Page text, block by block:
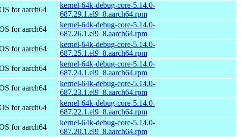
for aarch64
kernel-64k-debug-core-5.14.0-
687.29.1.el9_8.aarch64.rpm
for aarch64
kernel-64k-debug-core-5.14.0-
687.26.1.el9_8.aarch64.rpm
for aarch64
kernel-64k-debug-core-5.14.0-
687.25.1.el9_8.aarch64.rpm
for aarch64
kernel-64k-debug-core-5.14.0-
687.24.1.el9_8.aarch64.rpm
for aarch64
kernel-64k-debug-core-5.14.0-
687.23.1.el9_8.aarch64.rpm
for aarch64
kernel-64k-debug-core-5.14.0-
687.22.1.el9_8.aarch64.rpm
for aarch64
kernel-64k-debug-core-5.14.0-
687.20.1.el9_8.aarch64.rpm